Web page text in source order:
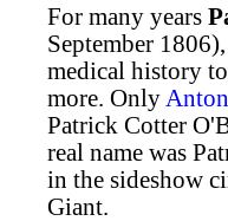
For many years
September
medical history
more. Only
Patrick Cotter
real name was
in the sideshow
Giant.